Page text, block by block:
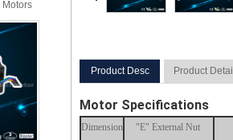
Product Desc Product Detail
Motor Specifications
Dimension
"E" External Nut